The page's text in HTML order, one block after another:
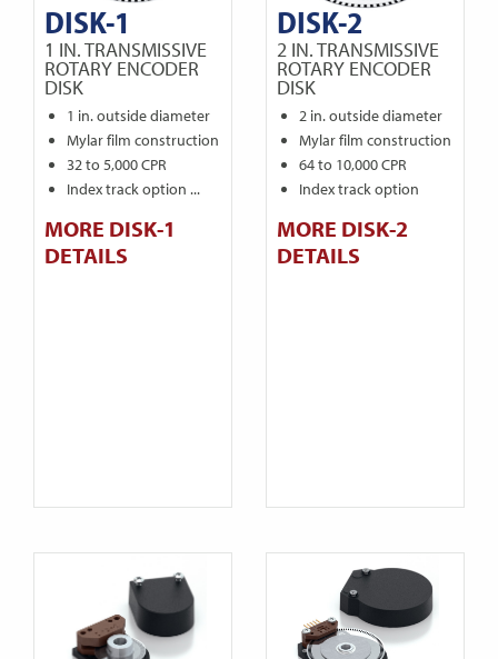
DISK-1
1 IN. TRANSMISSIVE
ROTARY ENCODER
DISK
1 in. outside diameter
Mylar film construction
32 to 5,000 CPR
Index track option ...
MORE DISK-1
DETAILS
DISK-2
2 IN. TRANSMISSIVE
ROTARY ENCODER
DISK
2 in. outside diameter
Mylar film construction
64 to 10,000 CPR
Index track option
MORE DISK-2
DETAILS